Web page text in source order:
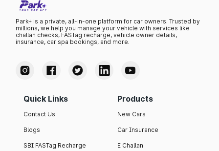
Park+ is a private, all-in-one platform for car owners. Trusted by
millions, we help you manage your vehicle with services like
challan checks, FASTag recharge, vehicle owner details,
insurance, car spa bookings, and more.
Quick Links
Contact Us
Blogs
SBI FASTag Recharge
Products
New Cars
Car Insurance
E Challan